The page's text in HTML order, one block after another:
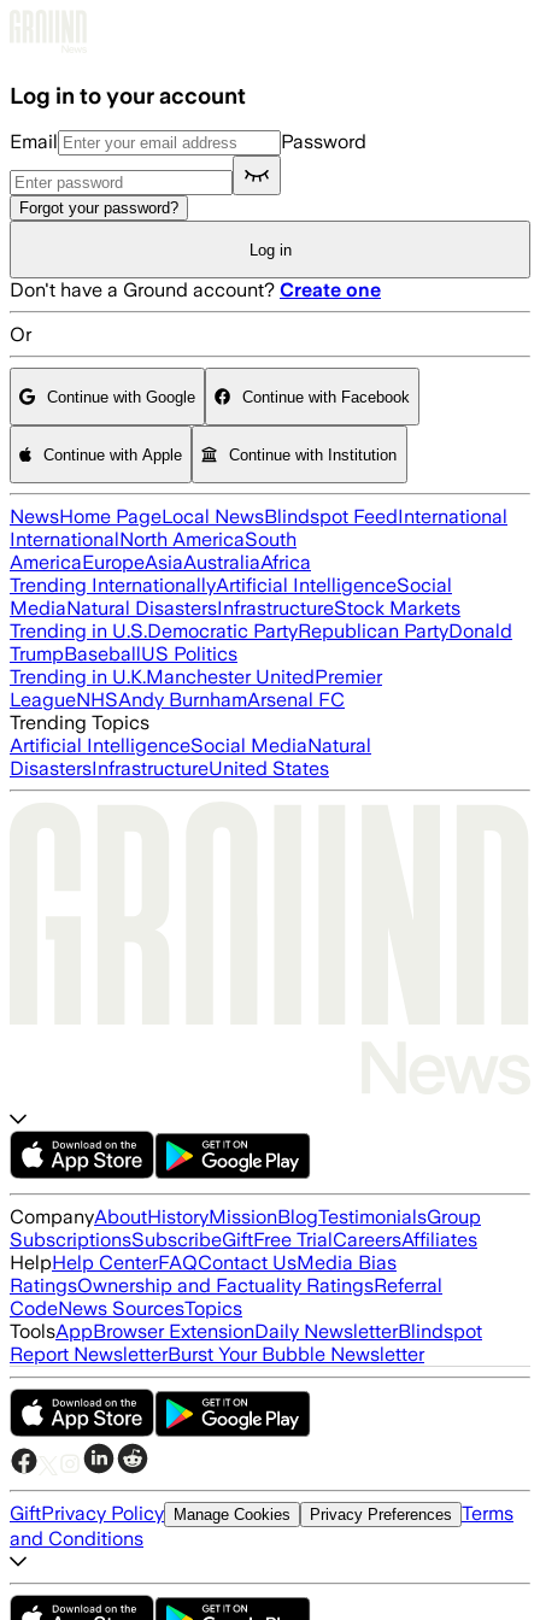
Log in to your account
Email Password
Forgot your password?
Log in
Don't have a Ground account? Create one
Or
Continue with Google Continue with Facebook
Continue with Apple Continue with Institution
NewsHome PageLocal NewsBlindspot FeedInternational
InternationalNorth AmericaSouth
AmericaEuropeAsiaAustraliaAfrica
Trending InternationallyArtificial IntelligenceSocial
MediaNatural DisastersInfrastructureStock Markets
Trending in U.S.Democratic PartyRepublican PartyDonald
TrumpBaseballUS Politics
Trending in U.K.Manchester UnitedPremier
LeagueNHSAndy BurnhamArsenal FC
Trending Topics
Artificial IntelligenceSocial MediaNatural
DisastersInfrastructureUnited States
CompanyAboutHistoryMissionBlogTestimonialsGroup
SubscriptionsSubscribeGiftFree TrialCareersAffiliates
HelpHelp CenterFAQContact UsMedia Bias
RatingsOwnership and Factuality RatingsReferral
CodeNews SourcesTopics
ToolsAppBrowser ExtensionDaily NewsletterBlindspot
Report NewsletterBurst Your Bubble Newsletter
GiftPrivacy Policy Manage Cookies Privacy Preferences Terms
and Conditions